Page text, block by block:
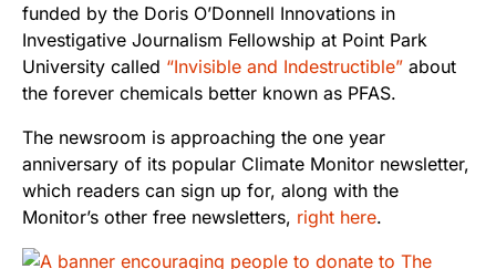
funded by the Doris O’Donnell Innovations in
Investigative Journalism Fellowship at Point Park
University called “Invisible and Indestructible” about
the forever chemicals better known as PFAS.
The newsroom is approaching the one year
anniversary of its popular Climate Monitor newsletter,
which readers can sign up for, along with the
Monitor’s other free newsletters, right here.